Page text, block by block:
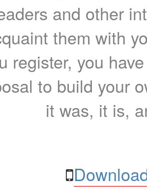
and other
them with
register, you
to build your
it was, it is,